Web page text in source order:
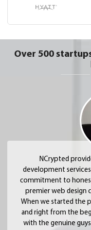
Over 500
NCrypted
development
commitment to
premier web design
When we started the
and right from the
with the genuine